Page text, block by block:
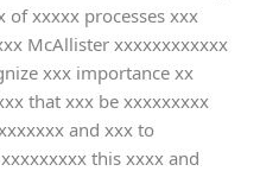
of xxxxx processes xxx
McAllister xxxxxxxxxxxx
xxx importance xx
that xxx be xxxxxxxxx
and xxx to
this xxxx and